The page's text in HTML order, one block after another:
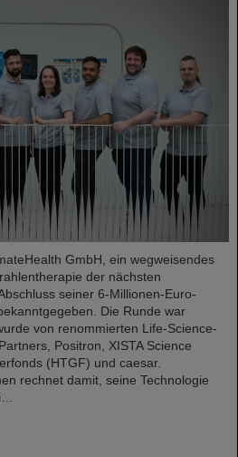
GmbH, ein wegweisendes
der nächsten
seiner 6-Millionen-Euro-
Die Runde war
von renommierten Life-Science-
Positron, XISTA Science
(HTGF) und caesar.
rechnet damit, seine Technologie